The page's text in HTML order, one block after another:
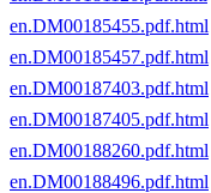
en.DM00185455.pdf.html
en.DM00185457.pdf.html
en.DM00187403.pdf.html
en.DM00187405.pdf.html
en.DM00188260.pdf.html
en.DM00188496.pdf.html